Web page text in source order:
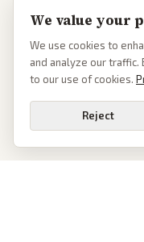
We value your
We use cookies to
and analyze our traffic.
to our use of cookies.
Reject